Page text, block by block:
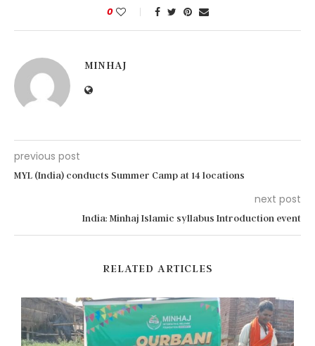
0
MINHAJ
previous post
MYL (India) conducts Summer Camp at 14 locations
next post
India: Minhaj Islamic syllabus Introduction event
RELATED ARTICLES